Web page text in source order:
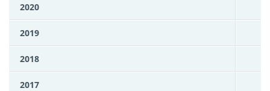
2020
2019
2018
2017